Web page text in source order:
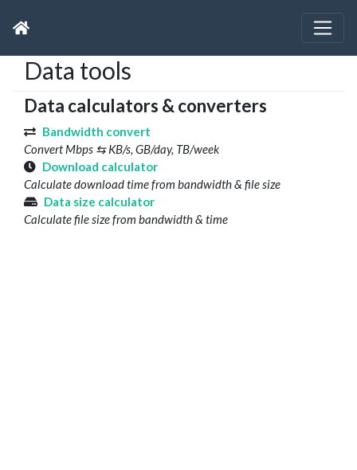
Data tools
Data calculators & converters
Bandwidth convert
Convert Mbps ⇆ KB/s, GB/day, TB/week
Download calculator
Calculate download time from bandwidth & file size
Data size calculator
Calculate file size from bandwidth & time